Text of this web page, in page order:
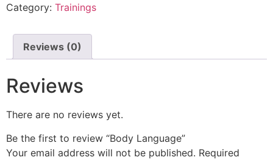
Category: Trainings
Reviews (0)
Reviews
There are no reviews yet.
Be the first to review “Body Language”
Your email address will not be published. Required